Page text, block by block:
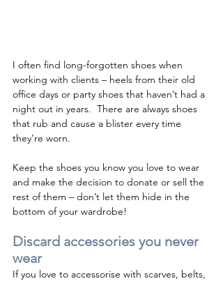
I often find long-forgotten shoes when
working with clients – heels from their old
office days or party shoes that haven’t had a
night out in years.  There are always shoes
that rub and cause a blister every time
they’re worn.
Keep the shoes you know you love to wear
and make the decision to donate or sell the
rest of them – don’t let them hide in the
bottom of your wardrobe!
Discard accessories you never
wear
If you love to accessorise with scarves, belts,